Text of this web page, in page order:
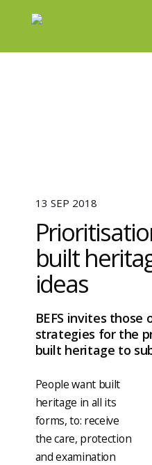
13 SEP 2018
built
ideas
BEFS invites those
strategies for the
built heritage to
People want built
heritage in all its
forms, to: receive
the care, protection
and examination